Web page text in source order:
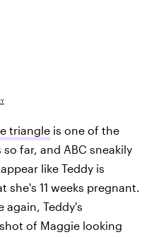
triangle is one of the
far, and ABC sneakily
like Teddy is
she's 11 weeks pregnant.
again, Teddy's
of Maggie looking